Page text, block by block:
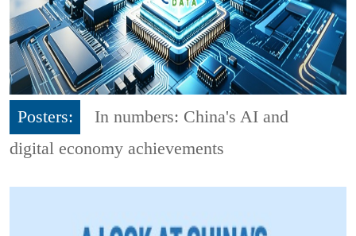
Posters:
In numbers: China's AI and
digital economy achievements